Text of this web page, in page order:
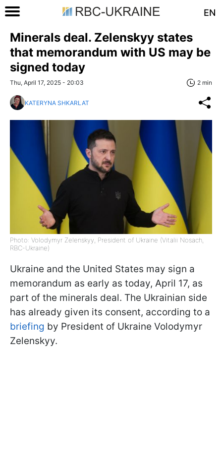
EN
Minerals deal. Zelenskyy states
that memorandum with US may be
signed today
Thu, April 17, 2025 - 20:03 2 min
KATERYNA SHKARLAT
Photo: Volodymyr Zelenskyy, President of Ukraine (Vitalii Nosach,
RBC-Ukraine)
Ukraine and the United States may sign a
memorandum as early as today, April 17, as
part of the minerals deal. The Ukrainian side
has already given its consent, according to a
briefing by President of Ukraine Volodymyr
Zelenskyy.